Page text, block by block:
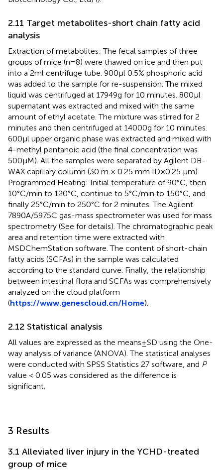
2.11 Target metabolites-short chain fatty acid
analysis
Extraction of metabolites: The fecal samples of three
groups of mice (n=8) were thawed on ice and then put
into a 2ml centrifuge tube. 900μl 0.5% phosphoric acid
was added to the sample for re-suspension. The mixed
liquid was centrifuged at 17949g for 10 minutes. 800μl
supernatant was extracted and mixed with the same
amount of ethyl acetate. The mixture was stirred for 2
minutes and then centrifuged at 14000g for 10 minutes.
600μl upper organic phase was extracted and mixed with
4-methyl pentanoic acid (the final concentration was
500μM). All the samples were separated by Agilent DB-
WAX capillary column (30 m × 0.25 mm ID×0.25 μm).
Programmed Heating: Initial temperature of 90°C, then
10°C/min to 120°C, continue to 5°C/min to 150°C, and
finally 25°C/min to 250°C for 2 minutes. The Agilent
7890A/5975C gas-mass spectrometer was used for mass
spectrometry (See for details). The chromatographic peak
area and retention time were extracted with
MSDChemStation software. The content of short-chain
fatty acids (SCFAs) in the sample was calculated
according to the standard curve. Finally, the relationship
between intestinal flora and SCFAs was comprehensively
analyzed on the cloud platform
(https://www.genescloud.cn/Home).
2.12 Statistical analysis
All values are expressed as the means ± SD using the One-
way analysis of variance (ANOVA). The statistical analyses
were conducted with SPSS Statistics 27 software, and P
value < 0.05 was considered as the difference is
significant.
3 Results
3.1 Alleviated liver injury in the YCHD-treated
group of mice